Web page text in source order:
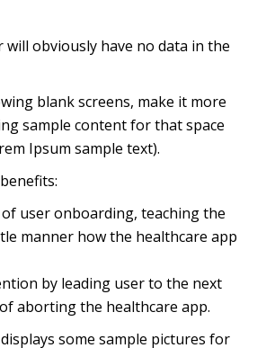
obviously have no data in the
blank screens, make it more
sample content for that space
Ipsum sample text).
user onboarding, teaching the
manner how the healthcare app
by leading user to the next
aborting the healthcare app.
some sample pictures for